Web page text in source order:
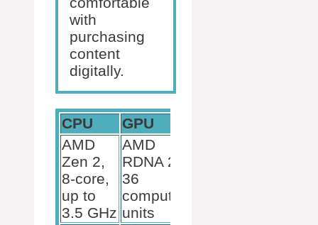
with
purchasing
content
digitally.
CPU GPU
AMD
Zen 2,
8-core,
up to
3.5 GHz
AMD
RDNA 2,
36
compute
units